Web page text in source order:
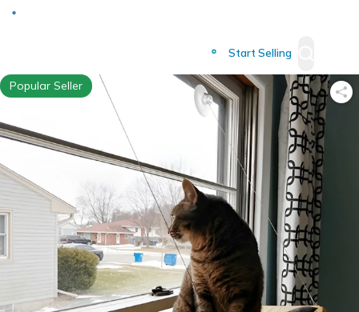
Start Selling
Popular Seller